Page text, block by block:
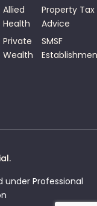
Allied
Health
Property Tax
Advice
Private
Wealth
SMSF
Professional